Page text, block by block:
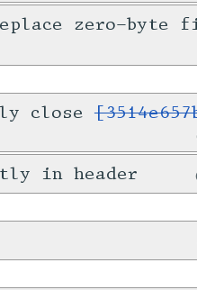
zero-byte
close
in header